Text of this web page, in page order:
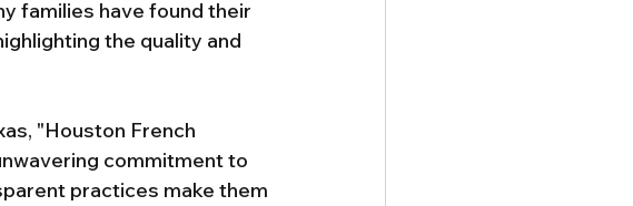
families have found their
the quality and
"Houston French
commitment to
practices make them